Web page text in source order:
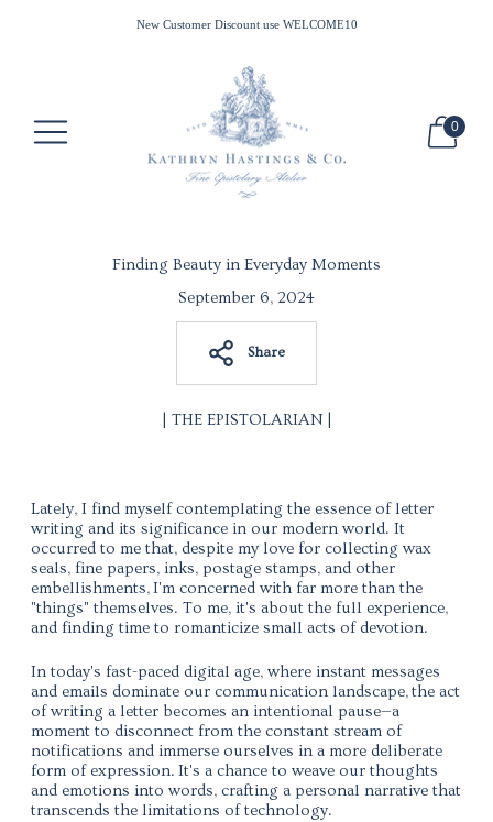
All Waxes Ship Free in the US for Minimum Purchase of $100
New Customer Discount use WELCOME10
0
Finding Beauty in Everyday Moments
September 6, 2024
Share
| THE EPISTOLARIAN |
Lately, I find myself contemplating the essence of letter
writing and its significance in our modern world. It
occurred to me that, despite my love for collecting wax
seals, fine papers, inks, postage stamps, and other
embellishments,I'm concerned with far more than the
"things" themselves. To me, it's about the full experience,
and finding time to romanticize small acts of devotion.
In today's fast-paced digital age, where instant messages
and emails dominate our communication landscape,the act
of writing a letter becomes an intentional pause—a
moment to disconnect from the constant stream of
notifications and immerse ourselves in a more deliberate
form of expression. It's a chance to weave our thoughts
and emotions into words, crafting a personal narrative that
transcends the limitations of technology.